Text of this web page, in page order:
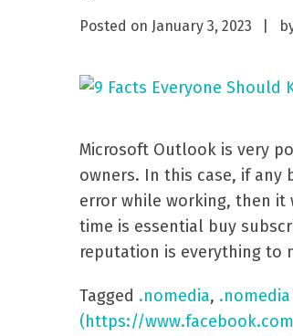
Posted on January 3, 2023
Microsoft Outlook is very
owners. In this case, if any
error while working, then it
time is essential buy
reputation is everything to
Tagged .nomedia,
(https://